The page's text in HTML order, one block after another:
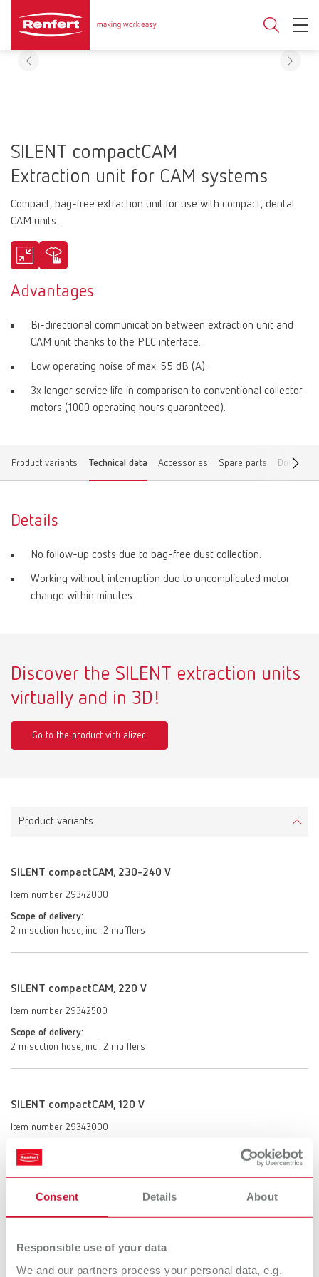
Consent Details About
Responsible use of your data
We and our partners process your personal data, e.g.
SILENT compactCAM
Extraction unit for CAM systems
Compact, bag-free extraction unit for use with compact, dental
CAM units.
Advantages
Bi-directional communication between extraction unit and
CAM unit thanks to the PLC interface.
Low operating noise of max. 55 dB (A).
3x longer service life in comparison to conventional collector
motors (1000 operating hours guaranteed).
Product variants Technical data Accessories Spare parts
Details
No follow-up costs due to bag-free dust collection.
Working without interruption due to uncomplicated motor
change within minutes.
Discover the SILENT extraction units
virtually and in 3D!
Go to the product virtualizer.
Product variants
SILENT compactCAM, 230-240 V
Item number 29342000
Scope of delivery:
2 m suction hose, incl. 2 mufflers
SILENT compactCAM, 220 V
Item number 29342500
Scope of delivery:
2 m suction hose, incl. 2 mufflers
SILENT compactCAM, 120 V
Item number 29343000
Scope of delivery:
2 m suction hose, incl. 2 mufflers
SILENT compactCAM, 100 V
Item number 29343500
Scope of delivery: